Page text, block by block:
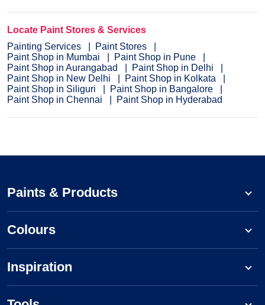
Locate Paint Stores & Services
Painting Services
Paint Stores
Paint Shop in Mumbai
Paint Shop in Pune
Paint Shop in Aurangabad
Paint Shop in Delhi
Paint Shop in New Delhi
Paint Shop in Kolkata
Paint Shop in Siliguri
Paint Shop in Bangalore
Paint Shop in Chennai
Paint Shop in Hyderabad
Paints & Products
Colours
Inspiration